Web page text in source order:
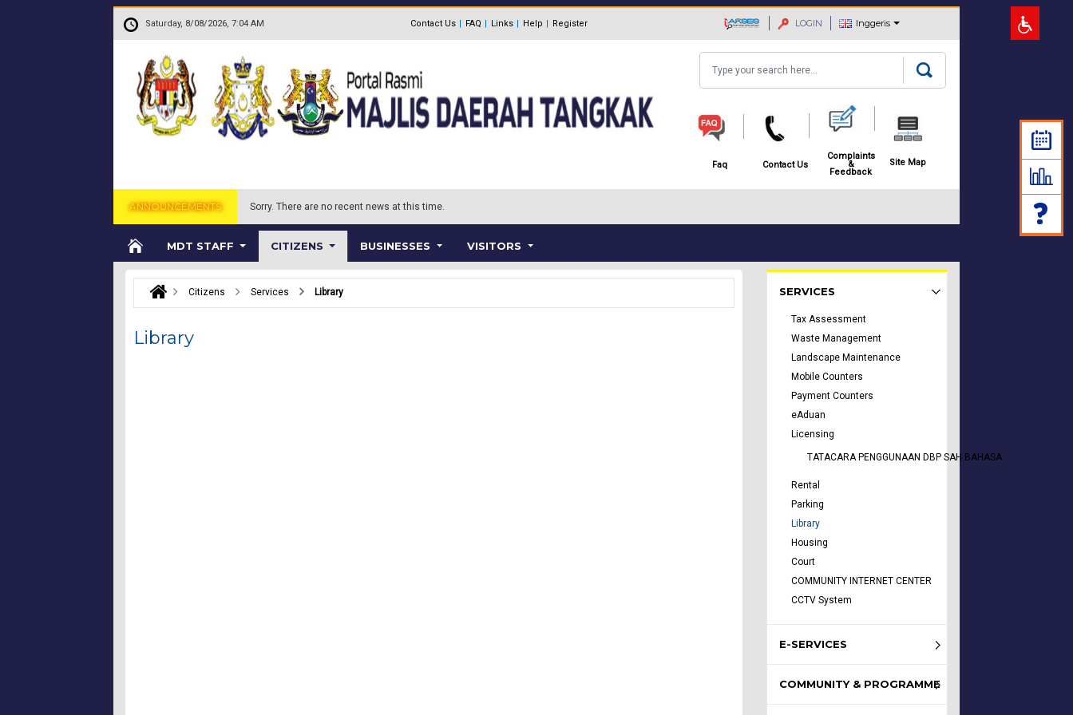
. Saturday, 8/08/2026, 7:04 AM Contact Us FAQ Links Help Register LOGIN Inggeris
Faq Contact Us
Complaints
&
Feedback
Site Map
ANNOUNCEMENTS Sorry. There are no recent news at this time.
MDT STAFF CITIZENS BUSINESSES VISITORS
Citizens Services Library
Library
SERVICES
Tax Assessment
Waste Management
Landscape Maintenance
Mobile Counters
Payment Counters
eAduan
Licensing
TATACARA PENGGUNAAN DBP SAH BAHASA
Rental
Parking
Library
Housing
Court
COMMUNITY INTERNET CENTER
CCTV System
E-SERVICES
COMMUNITY & PROGRAMME